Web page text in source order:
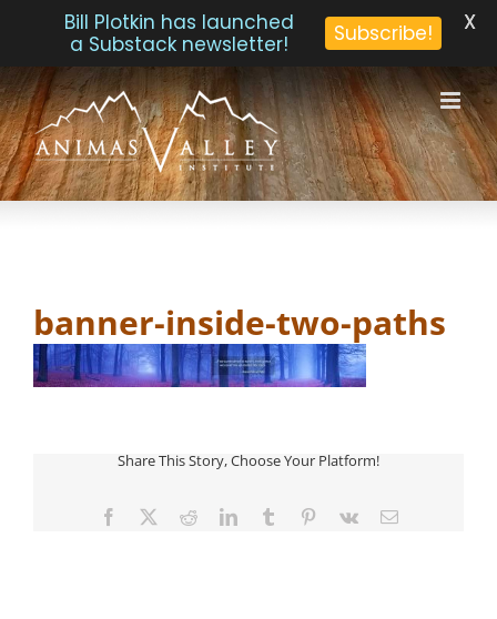
Skip
to
content
banner-inside-two-paths
Share This Story, Choose Your Platform!
Facebook
TwitterRedditLinkedInTumblr Pinterest
Vk Email
Bill Plotkin has launched
a Substack newsletter!
Subscribe! X